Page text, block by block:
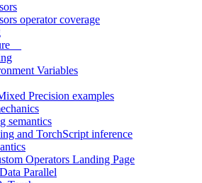
operator coverage
Variables
Precision examples
semantics
and TorchScript inference
Operators Landing Page
Parallel